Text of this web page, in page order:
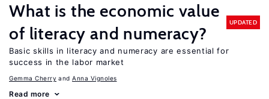
What is the economic value
of literacy and numeracy?
UPDATED
Basic skills in literacy and numeracy are essential for
success in the labor market
Gemma Cherry Anna Vignoles
Read more